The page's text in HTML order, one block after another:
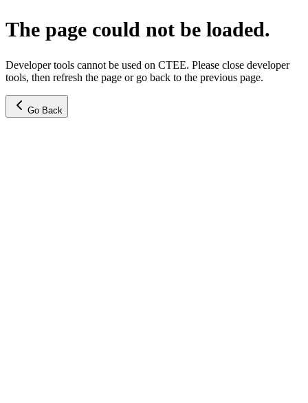
The page could not be loaded.
Developer tools cannot be used on CTEE. Please close developer
tools, then refresh the page or go back to the previous page.
Go Back